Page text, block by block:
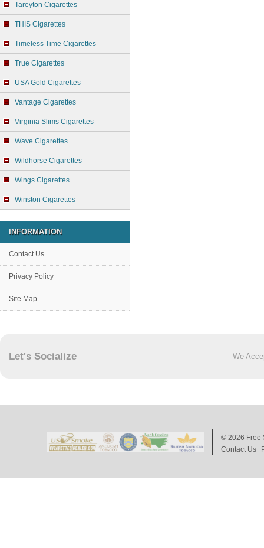
Tareyton Cigarettes
THIS Cigarettes
Timeless Time Cigarettes
True Cigarettes
USA Gold Cigarettes
Vantage Cigarettes
Virginia Slims Cigarettes
Wave Cigarettes
Wildhorse Cigarettes
Wings Cigarettes
Winston Cigarettes
INFORMATION
Contact Us
Privacy Policy
Site Map
Let's Socialize We
© 2026 Free
Contact Us